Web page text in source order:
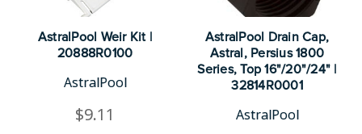
AstralPool Weir Kit |
20888R0100
AstralPool
$9.11
AstralPool Drain Cap,
Astral, Persius 1800
Series, Top 16"/20"/24" |
32814R0001
AstralPool